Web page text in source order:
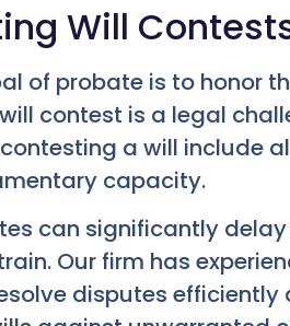
Will
of probate is to honor
contest is a legal
a will include
capacity.
can significantly
Our firm has
disputes efficiently